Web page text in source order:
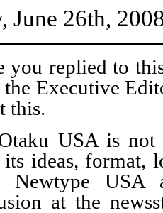
June 26th,
you replied to
the Executive
this.
USA is not
its ideas, format,
Newtype USA
at the